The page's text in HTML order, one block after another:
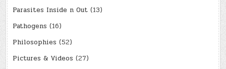
Parasites Inside n Out (13)
Pathogens (16)
Philosophies (52)
Pictures & Videos (27)